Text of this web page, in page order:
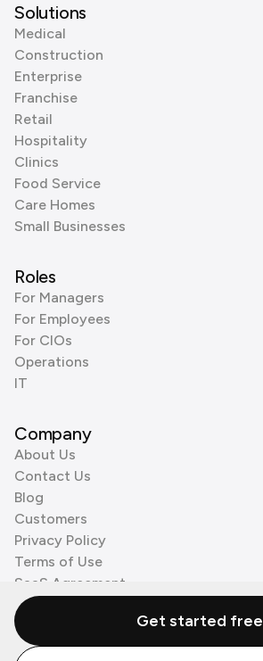
Solutions
Medical
Construction
Enterprise
Franchise
Retail
Hospitality
Clinics
Food Service
Care Homes
Small Businesses
Roles
For Managers
For Employees
For CIOs
Operations
IT
Company
About Us
Contact Us
Blog
Customers
Privacy Policy
Terms of Use
SaaS Agreement
Cookie Policy
3rd Party ProcessorsGet started free